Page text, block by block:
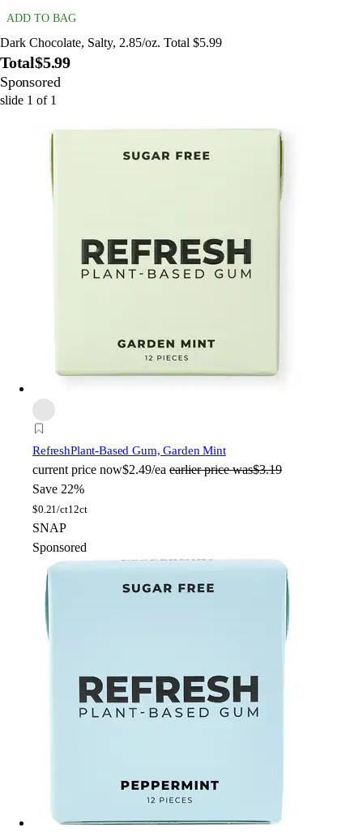
ADD TO BAG
Dark Chocolate, Salty, 2.85/oz. Total $5.99
Total$5.99
Sponsored
slide 1 of 1
RefreshPlant-Based Gum, Garden Mint
current price now$2.49/ea earlier price was$3.19
Save 22%
$0.21/ct12ct
SNAP
Sponsored